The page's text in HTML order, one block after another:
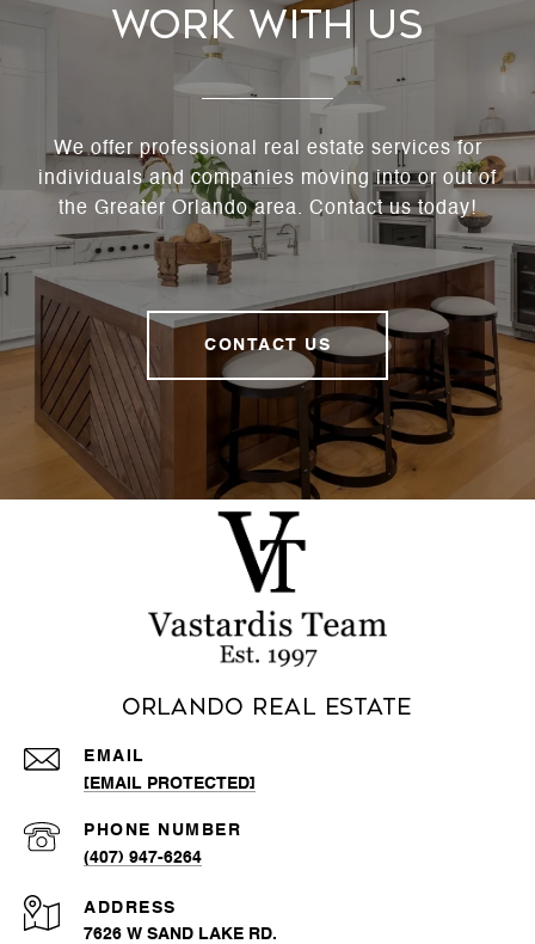
Work With Us
We offer professional real estate services for
individuals and companies moving into or out of
the Greater Orlando area. Contact us today!
CONTACT US
Orlando Real Estate
EMAIL
[EMAIL PROTECTED]
PHONE NUMBER
(407) 947-6264
ADDRESS
7626 W SAND LAKE RD.